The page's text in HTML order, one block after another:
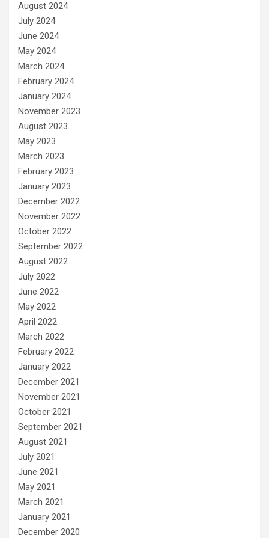
August 2024
July 2024
June 2024
May 2024
March 2024
February 2024
January 2024
November 2023
August 2023
May 2023
March 2023
February 2023
January 2023
December 2022
November 2022
October 2022
September 2022
August 2022
July 2022
June 2022
May 2022
April 2022
March 2022
February 2022
January 2022
December 2021
November 2021
October 2021
September 2021
August 2021
July 2021
June 2021
May 2021
March 2021
January 2021
December 2020